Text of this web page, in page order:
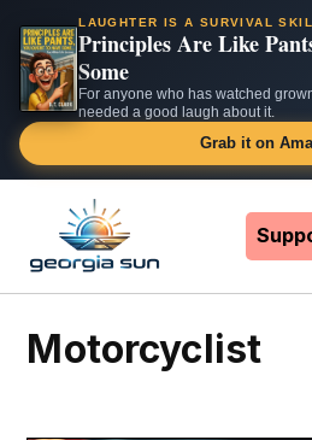
LAUGHTER IS A SURVIVAL
Principles Are Like
Some
For anyone who has watched
needed a good laugh about it.
Grab it on
content
motorcyclist